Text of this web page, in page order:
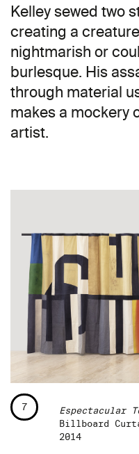
Kelley sewed two
creating a
nightmarish or
burlesque. His
through material
makes a mockery
artist.
7 Espectacular
Billboard
2014